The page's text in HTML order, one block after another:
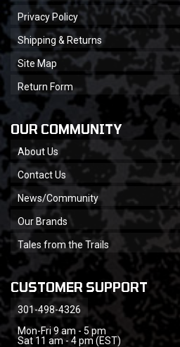
Privacy Policy
Shipping & Returns
Site Map
Return Form
OUR COMMUNITY
About Us
Contact Us
News/Community
Our Brands
Tales from the Trails
CUSTOMER SUPPORT
301-498-4326
Mon-Fri 9 am - 5 pm
Sat 11 am - 4 pm (EST)